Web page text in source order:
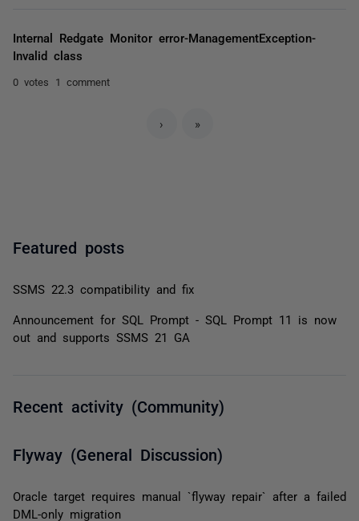
Internal Redgate Monitor error-ManagementException-
Invalid class
0 votes 1 comment
› »
Featured posts
SSMS 22.3 compatibility and fix
Announcement for SQL Prompt - SQL Prompt 11 is now
out and supports SSMS 21 GA
Recent activity (Community)
Flyway (General Discussion)
Oracle target requires manual `flyway repair` after a failed
DML-only migration